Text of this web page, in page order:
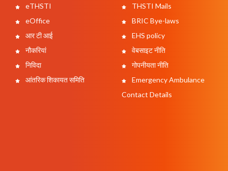
eTHSTI
eOffice
आर टी आई
नौकरियां
निविदा
आंतरिक शिकायत समिति
THSTI Mails
BRIC Bye-laws
EHS policy
वेबसाइट नीति
गोपनीयता नीति
Emergency Ambulance
Contact Details